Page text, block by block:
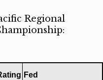
Regional
Fed